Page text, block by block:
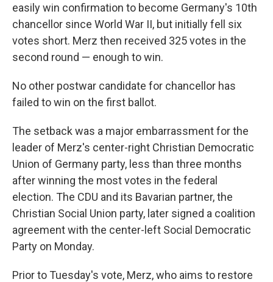
easily win confirmation to become Germany's 10th
chancellor since World War II, but initially fell six
votes short. Merz then received 325 votes in the
second round — enough to win.
No other postwar candidate for chancellor has
failed to win on the first ballot.
The setback was a major embarrassment for the
leader of Merz's center-right Christian Democratic
Union of Germany party, less than three months
after winning the most votes in the federal
election. The CDU and its Bavarian partner, the
Christian Social Union party, later signed a coalition
agreement with the center-left Social Democratic
Party on Monday.
Prior to Tuesday's vote, Merz, who aims to restore